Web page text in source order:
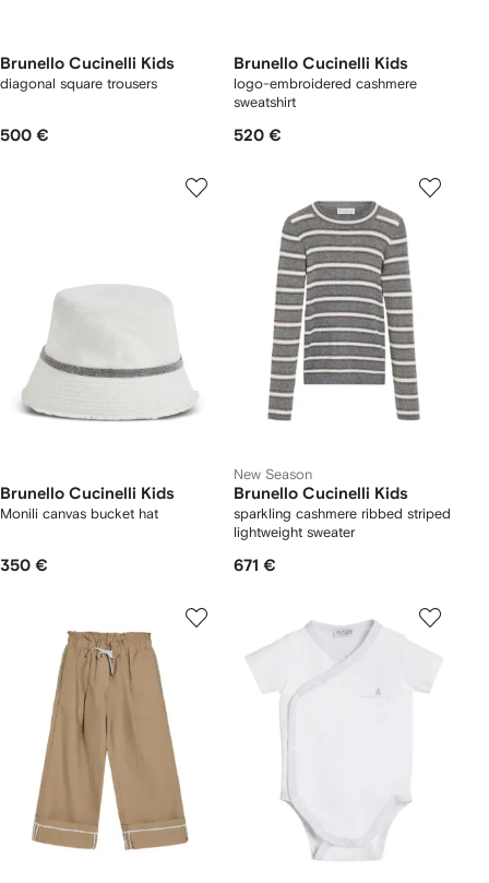
Brunello Cucinelli Kids
diagonal square trousers
500 €
Brunello Cucinelli Kids
logo-embroidered cashmere
sweatshirt
520 €
Brunello Cucinelli Kids
Monili canvas bucket hat
350 €
New Season
Brunello Cucinelli Kids
sparkling cashmere ribbed striped
lightweight sweater
671 €